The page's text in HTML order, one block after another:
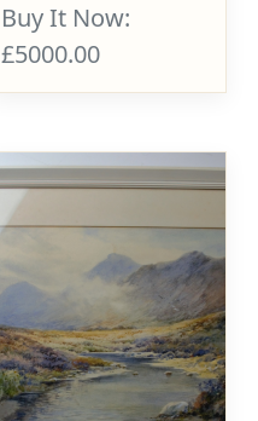
Buy It Now:
£5000.00